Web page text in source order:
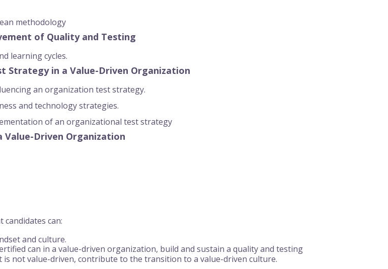
methodology
of Quality and Testing
learning cycles.
Strategy in a Value-Driven Organization
an organization test strategy.
and technology strategies.
of an organizational test strategy
Value-Driven Organization
can:
and culture.
can in a value-driven organization, build and sustain a quality and testing
not value-driven, contribute to the transition to a value-driven culture.